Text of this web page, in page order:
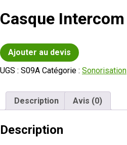
Casque Intercom
Ajouter au devis
UGS : S09A Catégorie : Sonorisation
Description Avis (0)
Description